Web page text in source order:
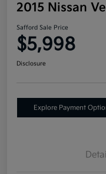
2015 Nissan
Safford Sale Price
$5,998
Disclosure
Explore Payment